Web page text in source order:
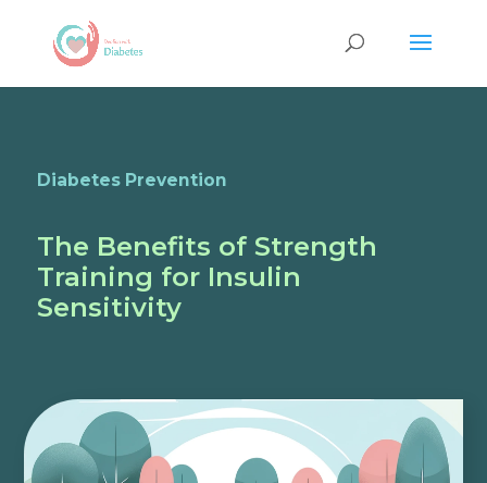
Diabetes Prevention
The Benefits of Strength
Training for Insulin
Sensitivity